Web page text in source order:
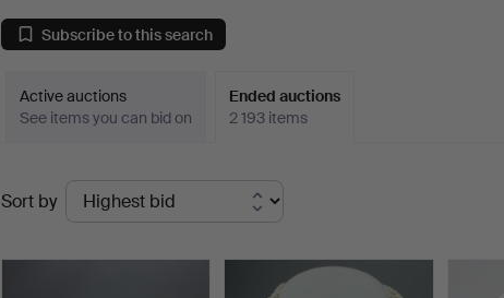
Subscribe to this search
Active auctions
See items you can bid on
Ended auctions
2 193 items
Ended
auctions
Sort by